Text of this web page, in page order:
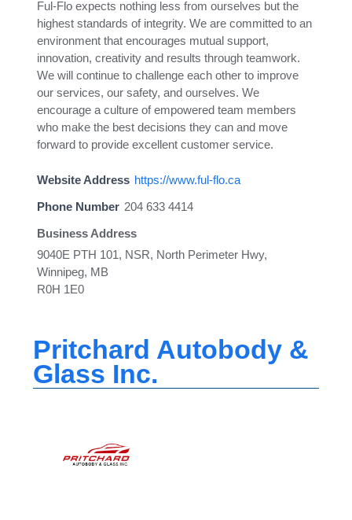
Ful-Flo expects nothing less from ourselves but the
highest standards of integrity. We are committed to an
environment that encourages mutual support,
innovation, creativity and results through teamwork.
We will continue to challenge each other to improve
our services, our safety, and ourselves. We
encourage a culture of empowered team members
who make the best decisions they can and move
forward to provide excellent customer service.
Website Address https://www.ful-flo.ca
Phone Number 204 633 4414
Business Address
9040E PTH 101, NSR, North Perimeter Hwy,
Winnipeg, MB
R0H 1E0
Pritchard Autobody &
Glass Inc.